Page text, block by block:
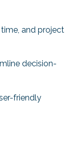
and project
decision-
friendly